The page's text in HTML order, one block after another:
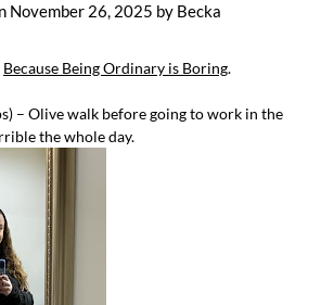
November 26, 2025 by Becka
Because Being Ordinary is Boring.
– Olive walk before going to work in the
the whole day.